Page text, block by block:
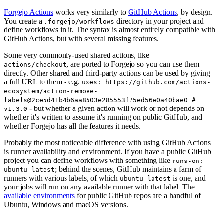
Forgejo Actions works very similarly to GitHub Actions, by design.
You create a .forgejo/workflows directory in your project and
define workflows in it. The syntax is almost entirely compatible with
GitHub Actions, but with several missing features.
Some very commonly-used shared actions, like
actions/checkout, are ported to Forgejo so you can use them
directly. Other shared and third-party actions can be used by giving
a full URL to them - e.g. uses: https://github.com/actions-
ecosystem/action-remove-
labels@2ce5d41b4b6aa8503e285553f75ed56e0a40bae0 #
v1.3.0 - but whether a given action will work or not depends on
whether it's written to assume it's running on public GitHub, and
whether Forgejo has all the features it needs.
Probably the most noticeable difference with using GitHub Actions
is runner availability and environment. If you have a public GitHub
project you can define workflows with something like runs-on:
ubuntu-latest; behind the scenes, GitHub maintains a farm of
runners with various labels, of which ubuntu-latest is one, and
your jobs will run on any available runner with that label. The
available environments for public GitHub repos are a handful of
Ubuntu, Windows and macOS versions.